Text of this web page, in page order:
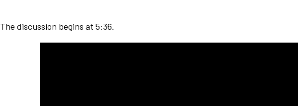
The discussion begins at 5:36.